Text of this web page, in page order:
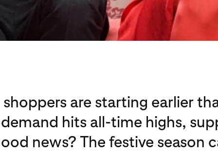
shoppers are starting earlier
hits all-time highs,
news? The festive season